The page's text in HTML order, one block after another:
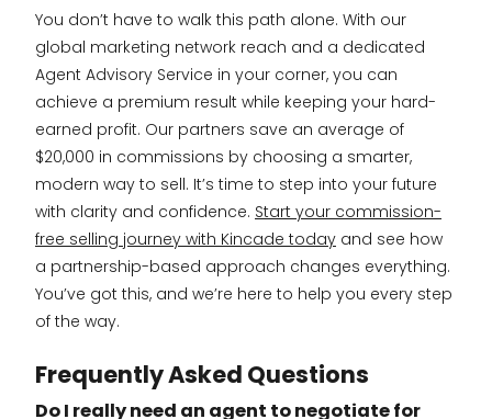
You don’t have to walk this path alone. With our
global marketing network reach and a dedicated
Agent Advisory Service in your corner, you can
achieve a premium result while keeping your hard-
earned profit. Our partners save an average of
$20,000 in commissions by choosing a smarter,
modern way to sell. It’s time to step into your future
with clarity and confidence. Start your commission-
free selling journey with Kincade today and see how
a partnership-based approach changes everything.
You’ve got this, and we’re here to help you every step
of the way.
Frequently Asked Questions
Do I really need an agent to negotiate for